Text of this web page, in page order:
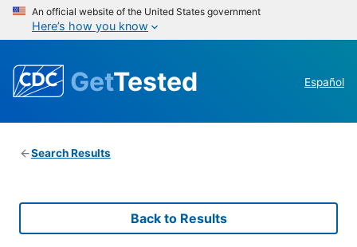
An official website of the United States government
Here’s how you know
GetTested Español
Search Results
Back to Results